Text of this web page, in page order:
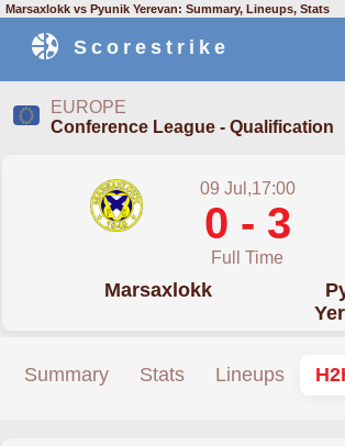
Marsaxlokk vs Pyunik Yerevan: Summary, Lineups, Stats
Scorestrike
EUROPE
Conference League - Qualification
09 Jul,17:00
0 - 3
Full Time
Marsaxlokk
Summary Stats Lineups